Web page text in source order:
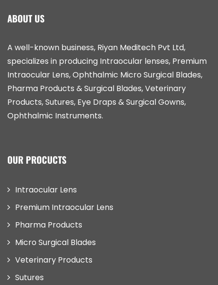
ABOUT US
A well-known business, Riyan Meditech Pvt Ltd,
specializes in producing Intraocular lenses, Premium
Intraocular Lens, Ophthalmic Micro Surgical Blades,
Pharma Products & Surgical Blades, Veterinary
Products, Sutures, Eye Draps & Surgical Gowns,
Ophthalmic Instruments.
OUR PROCUCTS
Intraocular Lens
Premium Intraocular Lens
Pharma Products
Micro Surgical Blades
Veterinary Products
Sutures